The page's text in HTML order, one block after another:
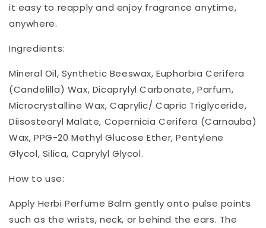
it easy to reapply and enjoy fragrance anytime,
anywhere.
Ingredients:
Mineral Oil, Synthetic Beeswax, Euphorbia Cerifera
(Candelilla) Wax, Dicaprylyl Carbonate, Parfum,
Microcrystalline Wax, Caprylic/ Capric Triglyceride,
Diisostearyl Malate, Copernicia Cerifera (Carnauba)
Wax, PPG-20 Methyl Glucose Ether, Pentylene
Glycol, Silica, Caprylyl Glycol.
How to use:
Apply Herbi Perfume Balm gently onto pulse points
such as the wrists, neck, or behind the ears. The